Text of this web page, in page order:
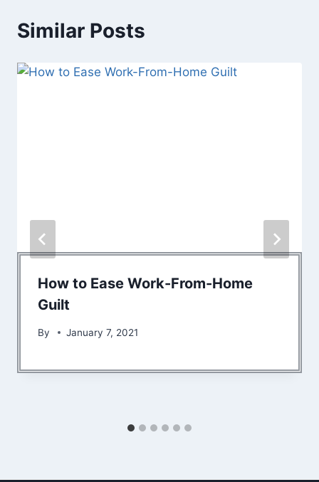
Similar Posts
How to Ease Work-From-Home
Guilt
By January 7, 2021